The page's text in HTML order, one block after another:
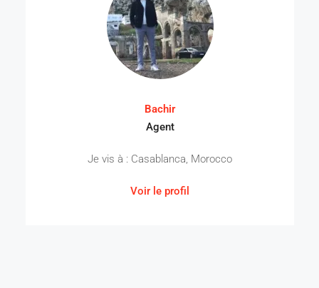
Bachir
Agent
Je vis à : Casablanca, Morocco
Voir le profil